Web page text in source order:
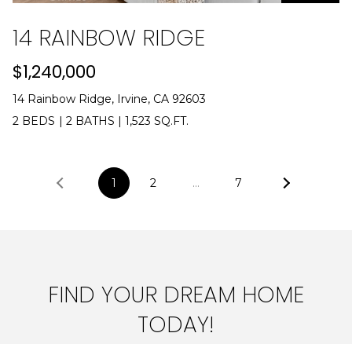
14 RAINBOW RIDGE
$1,240,000
14 Rainbow Ridge, Irvine, CA 92603
2 BEDS | 2 BATHS |1,523 SQ.FT.
1 2 … 7
FIND YOUR DREAM HOME
TODAY!